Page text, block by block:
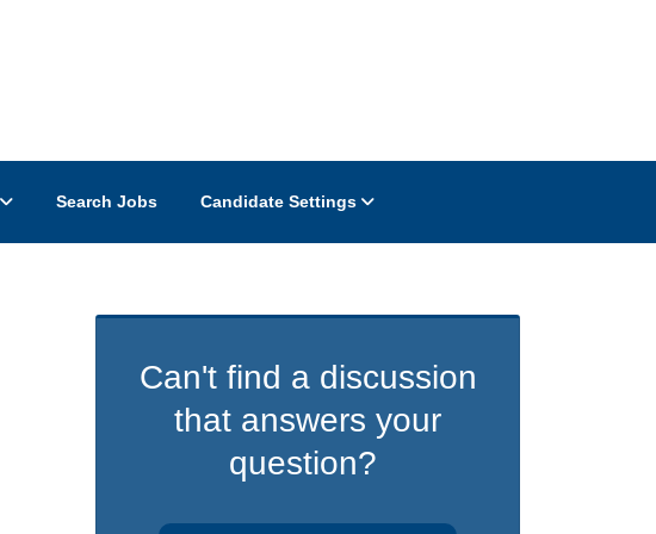
Search Jobs Candidate Settings
Can't find a discussion
that answers your
question?